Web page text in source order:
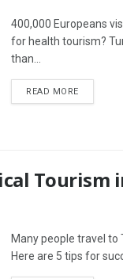
400,000 Europeans
for health tourism?
than...
READ MORE
Tourism
Many people travel
Here are 5 tips for